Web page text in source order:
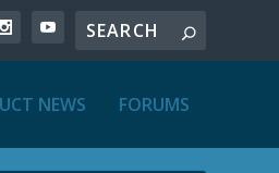
NEWS FORUMS